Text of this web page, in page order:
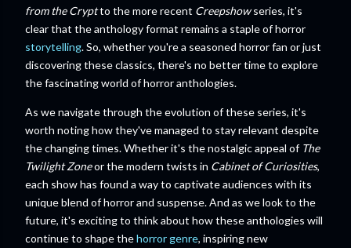
from the Cryptto the more recent Creepshowseries, it's
clear that the anthology format remains a staple of horror
storytelling. So, whether you're a seasoned horror fan or just
discovering these classics, there's no better time to explore
the fascinating world of horror anthologies.
As we navigate through the evolution of these series, it's
worth noting how they've managed to stay relevant despite
the changing times. Whether it's the nostalgic appeal of The
Twilight Zoneor the modern twists in Cabinet of Curiosities,
each show has found a way to captivate audiences with its
unique blend of horror and suspense. And as we look to the
future, it's exciting to think about how these anthologies will
continue to shape thehorror genre, inspiring new